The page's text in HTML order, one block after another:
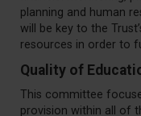
planning and human
will be key to the
resources in order to
Quality of
This committee
provision within all of